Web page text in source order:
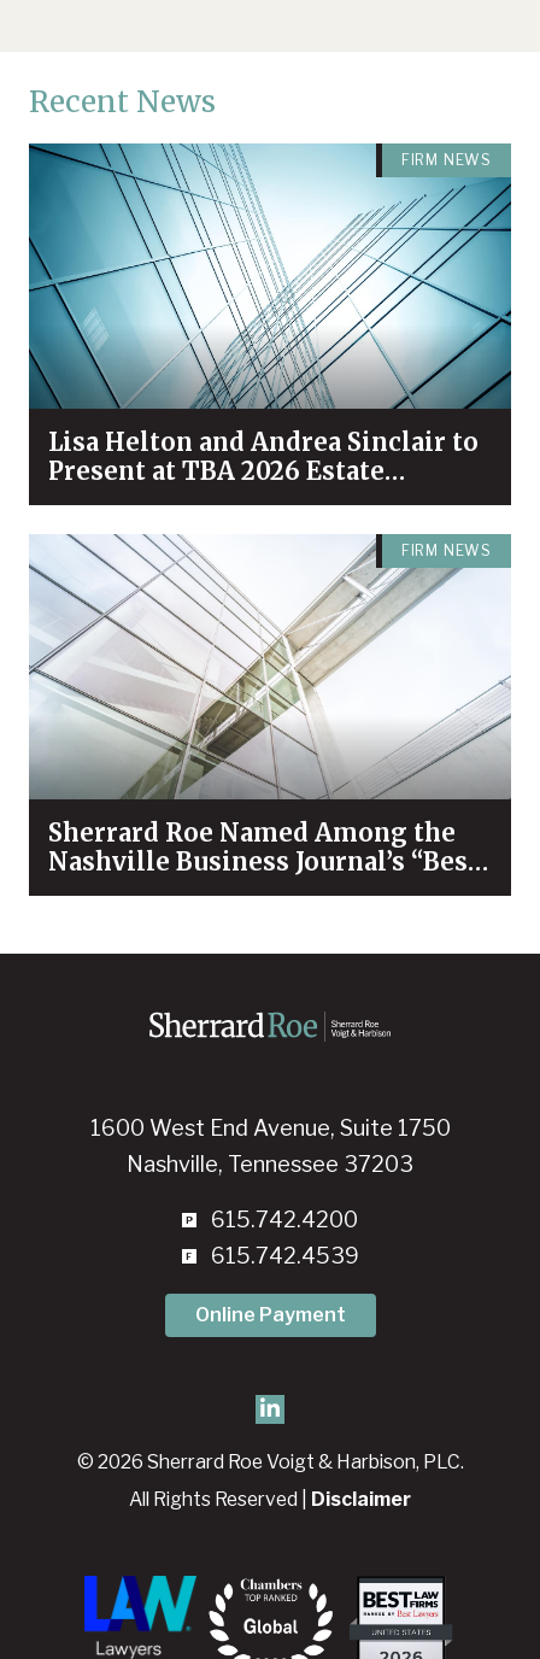
Recent News
FIRM NEWS
Lisa Helton and Andrea Sinclair to
Present at TBA 2026 Estate
Planning & Probate Forum
FIRM NEWS
Sherrard Roe Named Among the
Nashville Business Journal’s “Best
Places to Work” for 2026
1600 West End Avenue, Suite 1750
Nashville, Tennessee 37203
615.742.4200
615.742.4539
Online Payment
© 2026 Sherrard Roe Voigt & Harbison, PLC.
All Rights Reserved | Disclaimer